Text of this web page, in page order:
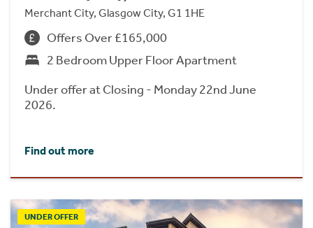
Merchant City, Glasgow City, G1 1HE
Offers Over £165,000
2 Bedroom Upper Floor Apartment
Under offer at Closing - Monday 22nd June
2026.
Find out more
UNDER OFFER